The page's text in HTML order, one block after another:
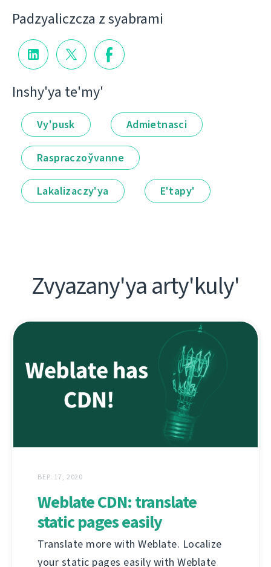
Padzyalіczcza z syabramі
Іnshy'ya te'my'
Vy'pusk Admietnascі
Raspraczoўvanne
Lakalіzaczy'ya E'tapy'
Zvyazany'ya arty'kuly'
ВЕР. 17, 2020
Weblate CDN: translate
static pages easily
Translate more with Weblate. Localize
your static pages easily with Weblate